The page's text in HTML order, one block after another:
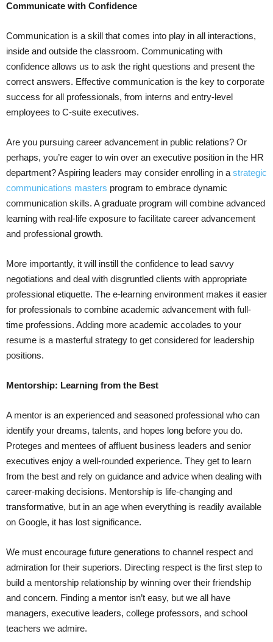
Communicate with Confidence
Communication is a skill that comes into play in all interactions,
inside and outside the classroom. Communicating with
confidence allows us to ask the right questions and present the
correct answers. Effective communication is the key to corporate
success for all professionals, from interns and entry-level
employees to C-suite executives.
Are you pursuing career advancement in public relations? Or
perhaps, you’re eager to win over an executive position in the HR
department? Aspiring leaders may consider enrolling in a strategic
communications masters program to embrace dynamic
communication skills. A graduate program will combine advanced
learning with real-life exposure to facilitate career advancement
and professional growth.
More importantly, it will instill the confidence to lead savvy
negotiations and deal with disgruntled clients with appropriate
professional etiquette. The e-learning environment makes it easier
for professionals to combine academic advancement with full-
time professions. Adding more academic accolades to your
resume is a masterful strategy to get considered for leadership
positions.
Mentorship: Learning from the Best
A mentor is an experienced and seasoned professional who can
identify your dreams, talents, and hopes long before you do.
Proteges and mentees of affluent business leaders and senior
executives enjoy a well-rounded experience. They get to learn
from the best and rely on guidance and advice when dealing with
career-making decisions. Mentorship is life-changing and
transformative, but in an age when everything is readily available
on Google, it has lost significance.
We must encourage future generations to channel respect and
admiration for their superiors. Directing respect is the first step to
build a mentorship relationship by winning over their friendship
and concern. Finding a mentor isn’t easy, but we all have
managers, executive leaders, college professors, and school
teachers we admire.